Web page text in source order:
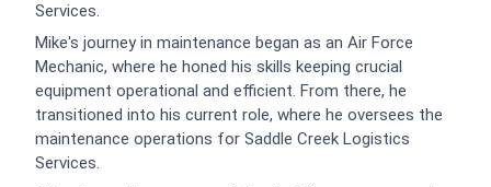
Services.
Mike's journey in maintenance began as an Air Force
Mechanic, where he honed his skills keeping crucial
equipment operational and efficient. From there, he
transitioned into his current role, where he oversees the
maintenance operations for Saddle Creek Logistics
Services.